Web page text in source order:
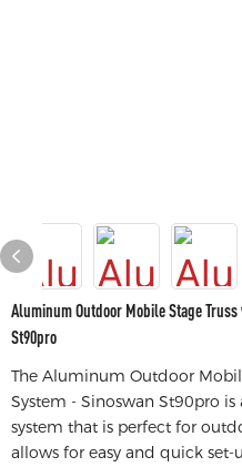
Aluminum Outdoor Mobile Stage
St90pro
The Aluminum Outdoor
System - Sinoswan St90pro
system that is perfect for
allows for easy and quick